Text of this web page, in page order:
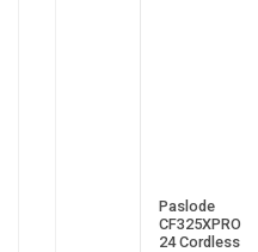
Paslode
CF325XPRO
24 Cordless